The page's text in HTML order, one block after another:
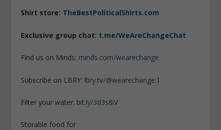
Shirt store: TheBestPoliticalShirts.com
Exclusive group chat: t.me/WeAreChangeChat
Find us on Minds: minds.com/wearechange
Subscribe on LBRY: lbry.tv/@wearechange:1
Filter your water: bit.ly/3d3s8iV
Storable food for